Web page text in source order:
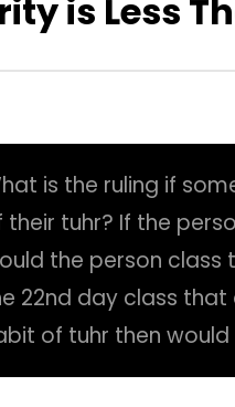
is Less
is the ruling if
their tuhr? If the
the person class
22nd day class that
of tuhr then